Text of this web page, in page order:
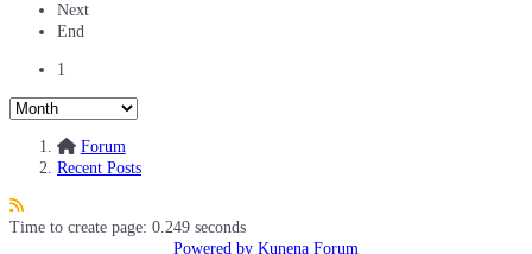
Next
End
1
Forum
Recent Posts
Time to create page: 0.249 seconds
Powered by Kunena Forum